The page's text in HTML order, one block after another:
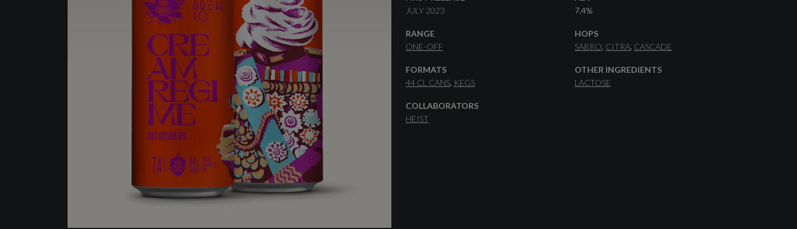
JULY 2023
7.4%
RANGE
ONE-OFF
HOPS
SABRO CITRA CASCADE
FORMATS
44 CL CANS KEGS
OTHER INGREDIENTS
LACTOSE
COLLABORATORS
HEIST